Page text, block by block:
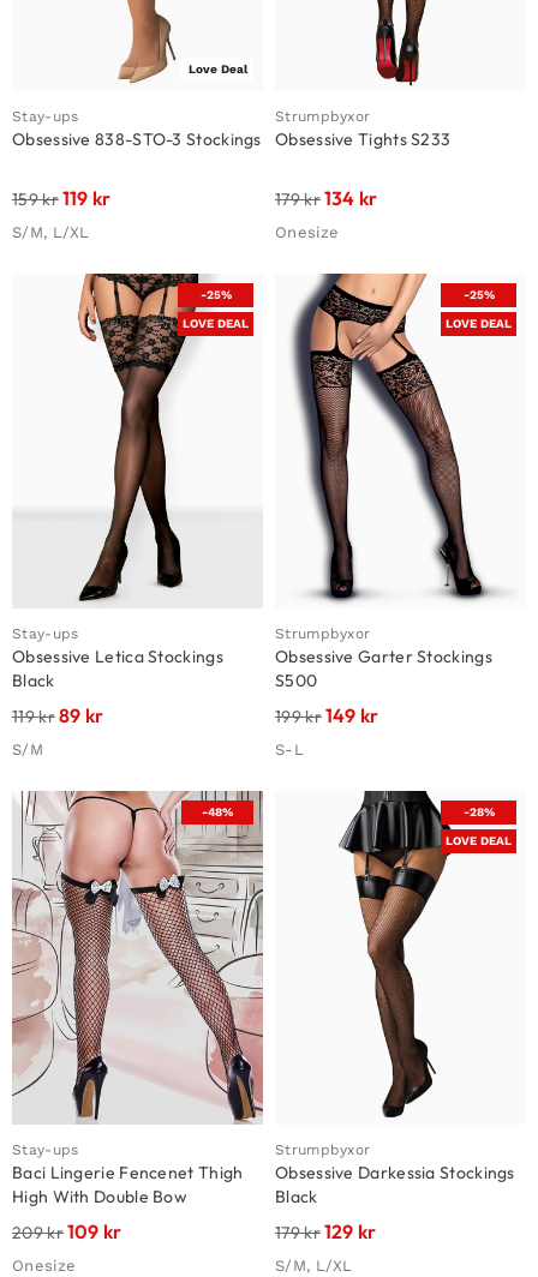
Love Deal
Stay-ups
Obsessive 838-STO-3 Stockings
159kr119 kr
S/M, L/XL
Strumpbyxor
Obsessive Tights S233
179kr134 kr
Onesize
-25%
LOVE DEAL
Stay-ups
Obsessive Letica Stockings
Black
119kr89 kr
S/M
-25%
LOVE DEAL
Strumpbyxor
Obsessive Garter Stockings
S500
199kr149 kr
S-L
-48%
Stay-ups
Baci Lingerie Fencenet Thigh
High With Double Bow
209kr109 kr
Onesize
-28%
LOVE DEAL
Strumpbyxor
Obsessive Darkessia Stockings
Black
179kr129 kr
S/M, L/XL